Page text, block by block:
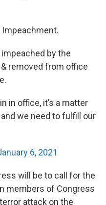
Impeachment.
by the
removed from office
in office, it’s a matter
we need to fulfill our
6, 2021
will be to call for the
members of Congress
attack on the